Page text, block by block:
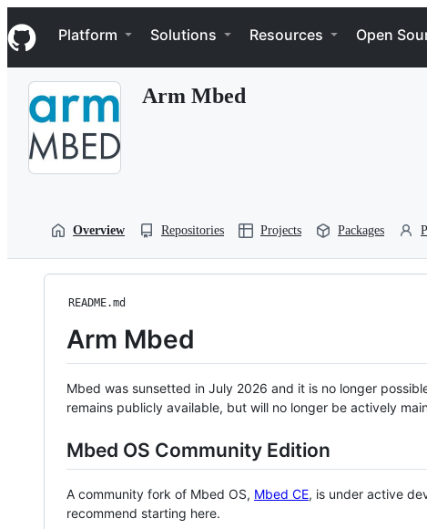
k
i
p
Navigation Menu
Platform Solutions Resources Open
Arm Mbed
Overview Repositories Projects Packages
README.md
Arm Mbed
Mbed was sunsetted in July 2026 and it is no longer
remains publicly available, but will no longer be actively
Mbed OS Community Edition
A community fork of Mbed OS, Mbed CE, is under active
recommend starting here.